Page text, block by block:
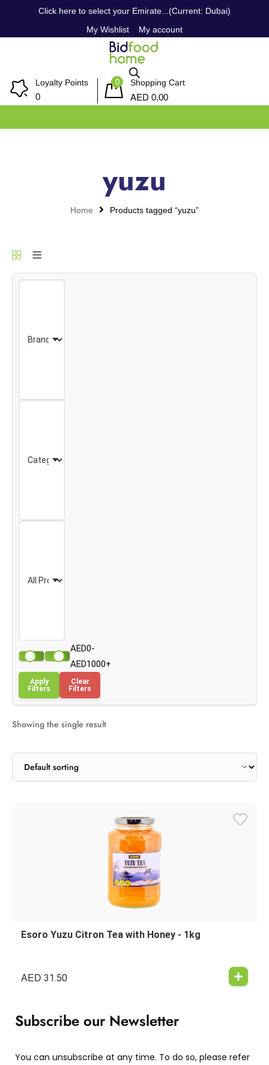
Click here to select your Emirate...(Current: Dubai)
My Wishlist
My account
Loyalty Points
0
0 Shopping Cart
AED 0.00
yuzu
Home Products tagged “yuzu”
AED0-
AED1000+
Apply
Filters
Clear
Filters
Showing the single result
Esoro Yuzu Citron Tea with Honey - 1kg
AED 31.50
Subscribe our Newsletter
You can unsubscribe at any time. To do so, please refer